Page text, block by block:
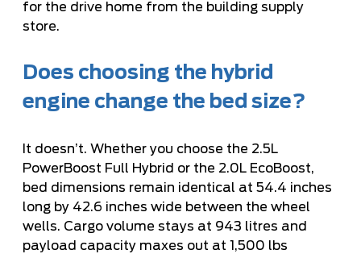
for the drive home from the building supply
store.
Does choosing the hybrid
engine change the bed size?
It doesn’t. Whether you choose the 2.5L
PowerBoost Full Hybrid or the 2.0L EcoBoost,
bed dimensions remain identical at 54.4 inches
long by 42.6 inches wide between the wheel
wells. Cargo volume stays at 943 litres and
payload capacity maxes out at 1,500 lbs